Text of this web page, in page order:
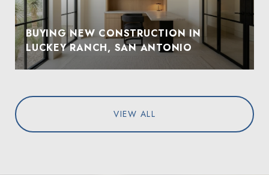
BUYING NEW CONSTRUCTION IN
LUCKEY RANCH, SAN ANTONIO
VIEW ALL